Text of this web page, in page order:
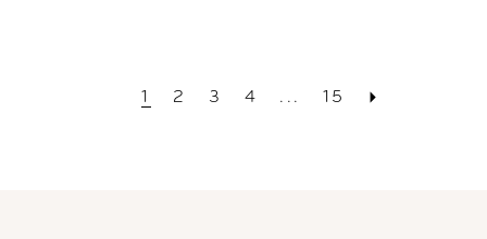
1 2 3 4 ... 15